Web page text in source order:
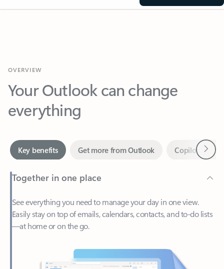
Your Outlook can change
everything
Together in one place
See everything you need to manage your day in one view.
—at home or on the go.